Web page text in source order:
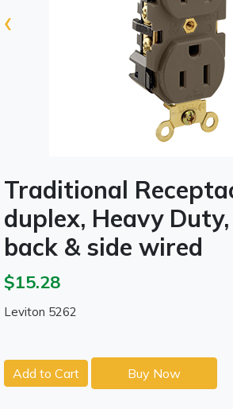
‹
Traditional
duplex, Heavy
back & side wired
$15.28
Leviton 5262
Add to Cart Buy Now